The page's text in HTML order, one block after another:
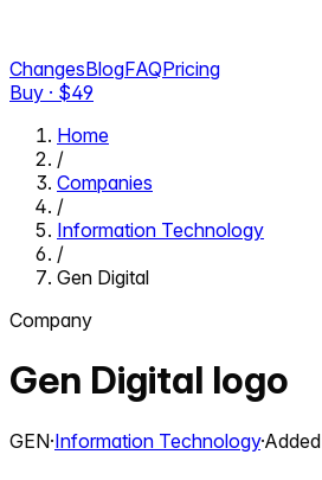
ChangesBlogFAQPricing
Buy · $49
Home
/
Companies
/
Information Technology
/
Gen Digital
Company
Gen Digital logo
GEN·Information Technology·Added